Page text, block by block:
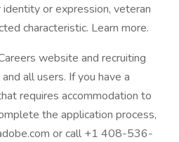
or expression, veteran
characteristic. Learn more.
website and recruiting
all users. If you have a
requires accommodation to
the application process,
or call +1 408-536-